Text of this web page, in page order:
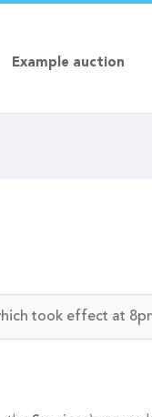
Example auction
took effect at